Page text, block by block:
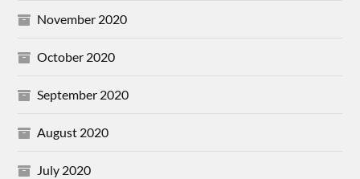
November 2020
October 2020
September 2020
August 2020
July 2020